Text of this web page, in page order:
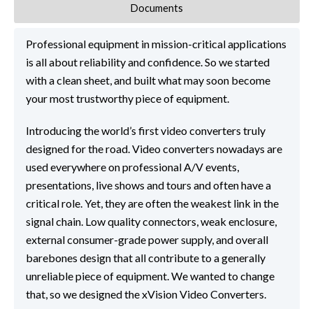
Documents
Professional equipment in mission-critical applications
is all about reliability and confidence. So we started
with a clean sheet, and built what may soon become
your most trustworthy piece of equipment.
Introducing the world’s first video converters truly
designed for the road. Video converters nowadays are
used everywhere on professional A/V events,
presentations, live shows and tours and often have a
critical role. Yet, they are often the weakest link in the
signal chain. Low quality connectors, weak enclosure,
external consumer-grade power supply, and overall
barebones design that all contribute to a generally
unreliable piece of equipment. We wanted to change
that, so we designed the xVision Video Converters.